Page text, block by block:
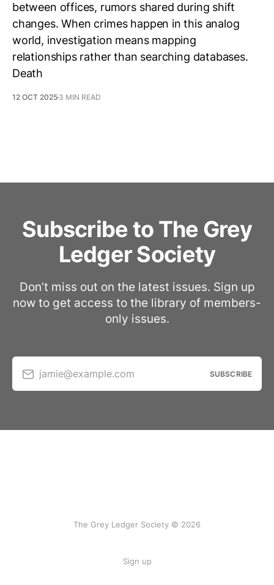
between offices, rumors shared during shift
changes. When crimes happen in this analog
world, investigation means mapping
relationships rather than searching databases.
Death
12 OCT 2025 3 MIN READ
Subscribe to The Grey
Ledger Society
Don’t miss out on the latest issues. Sign up
now to get access to the library of members-
only issues.
jamie@example.com SUBSCRIBE
The Grey Ledger Society © 2026
Sign up